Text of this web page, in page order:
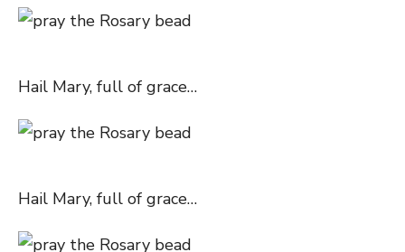
Hail Mary, full of grace…
Hail Mary, full of grace…